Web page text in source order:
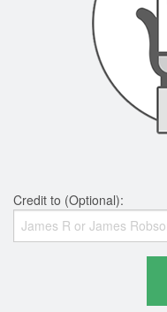
Credit to (Optional):